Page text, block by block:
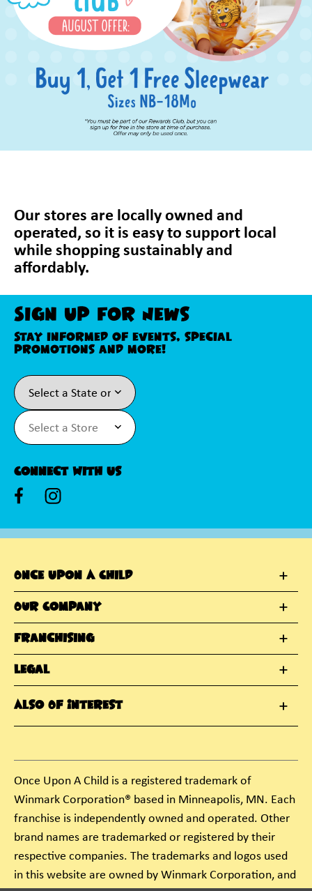
Our stores are locally owned and
operated, so it is easy to support local
while shopping sustainably and
affordably.
Sign Up For News
Stay informed of events, special
promotions and more!
Connect With Us
Once Upon A Child
Our Company
Franchising
Legal
Also Of Interest
Once Upon A Child is a registered trademark of
Winmark Corporation® based in Minneapolis, MN. Each
franchise is independently owned and operated. Other
brand names are trademarked or registered by their
respective companies. The trademarks and logos used
in this website are owned by Winmark Corporation, and